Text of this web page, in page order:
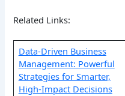
Related Links:
Data-Driven Business
Management: Powerful
Strategies for Smarter,
High-Impact Decisions